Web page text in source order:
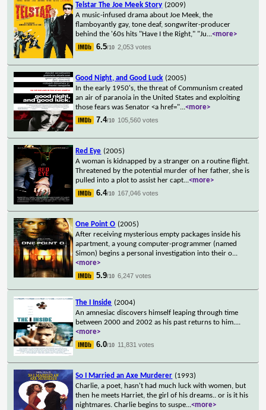
Telstar The Joe Meek Story (2009)
A music-infused drama about Joe Meek, the
flamboyantly gay, tone deaf, songwriter-producer
behind the '60s hits "Have I the Right," "Ju...<more>
6.5/10 2,053 votes
Good Night, and Good Luck (2005)
In the early 1950's, the threat of Communism created
an air of paranoia in the United States and exploiting
those fears was Senator <a href="...<more>
7.4/10 105,560 votes
Red Eye (2005)
A woman is kidnapped by a stranger on a routine flight.
Threatened by the potential murder of her father, she is
pulled into a plot to assist her capt...<more>
6.4/10 167,046 votes
One Point O (2005)
After receiving mysterious empty packages inside his
apartment, a young computer-programmer (named
Simon) begins a personal investigation into their o...
<more>
5.9/10 6,247 votes
The I Inside (2004)
An amnesiac discovers himself leaping through time
between 2000 and 2002 as his past returns to him....
<more>
6.0/10 11,831 votes
So I Married an Axe Murderer (1993)
Charlie, a poet, hasn't had much luck with women, but
then he meets Harriet, the girl of his dreams.. or is it his
nightmares. Charlie begins to suspe...<more>